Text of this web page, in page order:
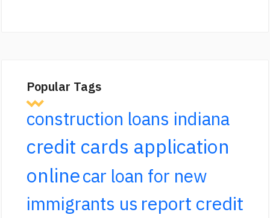
Popular Tags
construction loans indiana
credit cards application
onlinecar loan for new
immigrants us report credit